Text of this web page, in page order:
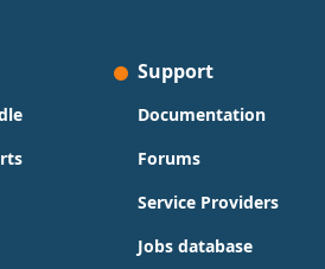
Support
Documentation
Forums
Service Providers
Jobs database